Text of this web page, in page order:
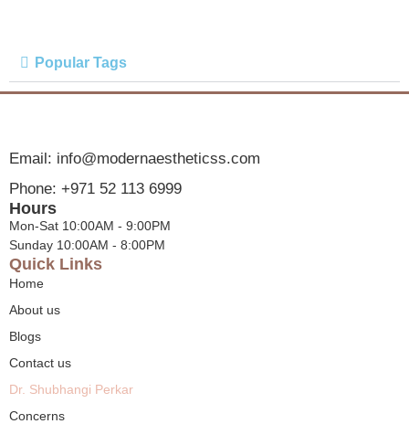
Popular Tags
Email: info@modernaestheticss.com
Phone: +971 52 113 6999
Hours
Mon-Sat 10:00AM - 9:00PM
Sunday 10:00AM - 8:00PM
Quick Links
Home
About us
Blogs
Contact us
Dr. Shubhangi Perkar
Concerns